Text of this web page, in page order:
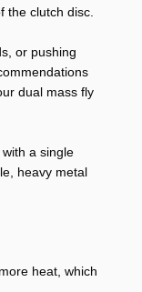
the clutch disc.
or pushing
dual mass fly
a single
heavy metal
heat, which